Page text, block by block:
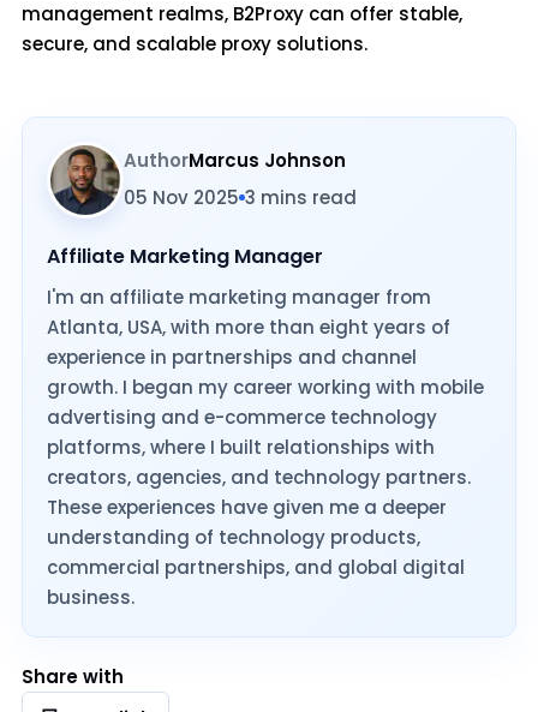
management realms, B2Proxy can offer stable,
secure, and scalable proxy solutions.
AuthorMarcus Johnson
05 Nov 2025 3 mins read
Affiliate Marketing Manager
I'm an affiliate marketing manager from
Atlanta, USA, with more than eight years of
experience in partnerships and channel
growth. I began my career working with mobile
advertising and e-commerce technology
platforms, where I built relationships with
creators, agencies, and technology partners.
These experiences have given me a deeper
understanding of technology products,
commercial partnerships, and global digital
business.
Share with